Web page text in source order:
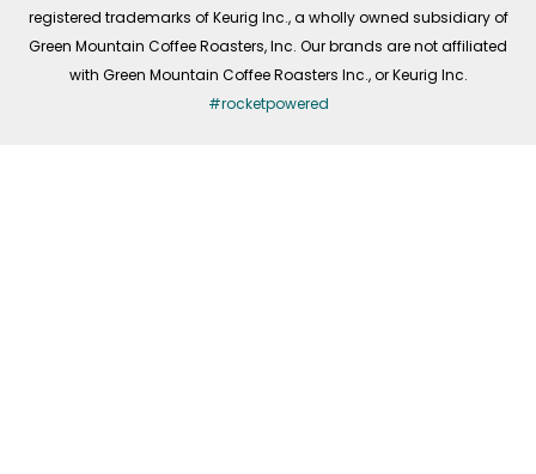
registered trademarks of Keurig Inc., a wholly owned subsidiary of
Green Mountain Coffee Roasters, Inc. Our brands are not affiliated
with Green Mountain Coffee Roasters Inc., or Keurig Inc.
#rocketpowered